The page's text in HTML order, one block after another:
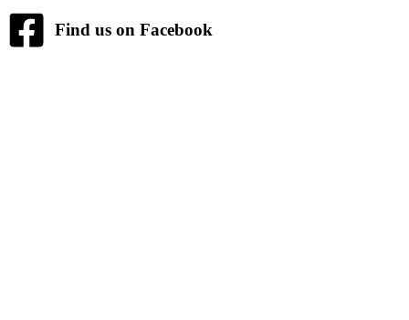
Find us on Facebook